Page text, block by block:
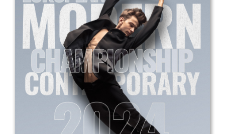
Drop us a line
info@yourdomain.com
Address
IDO-Head office
Udsigten 3 | Slots Bjergby
4200 Slagelse | Denmark
Executive Secretary: